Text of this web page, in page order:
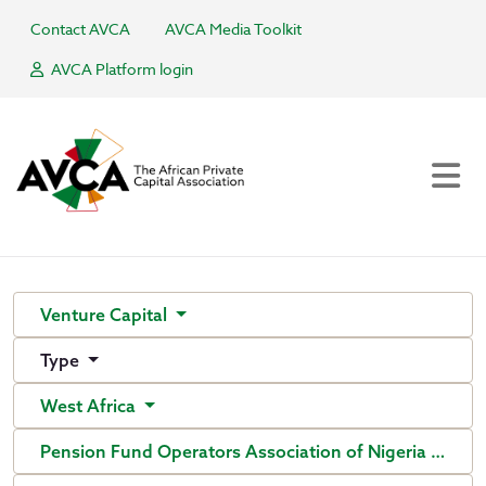
Contact AVCA
AVCA Media Toolkit
AVCA Platform login
Venture Capital
Type
West Africa
Pension Fund Operators Association of Nigeria